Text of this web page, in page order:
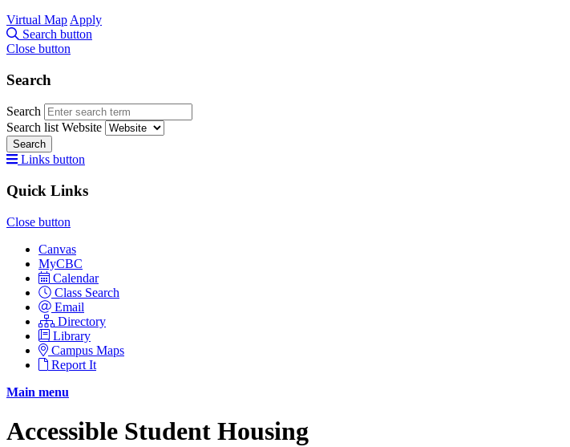
Virtual Map Apply
Search button
Close button
Search
Search
Search list Website
Search
Links button
Quick Links
Close button
Canvas
MyCBC
Calendar
Class Search
Email
Directory
Library
Campus Maps
Report It
Main menu
Accessible Student Housing